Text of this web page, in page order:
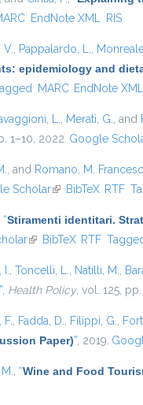
EndNote XML RIS
V. Pappalardo, L.
epidemiology and
MARC EndNote XML
L. Merati, G. , and
1–10, 2022. Google
, and Romano, M.
Scholar(link is external)
BibTeX RTF
“Stiramenti identitari.
(link is external)
BibTeX RTF
Toncelli, L. Natilli, M.
” Health Policy, vol. 125,
F. Fadda, D. Filippi, G.
Paper)” , 2019.
“Wine and Food